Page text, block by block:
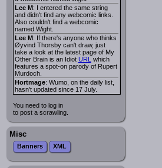
Lee M: I entered the same string
and didn't find any webcomic links.
Also couldn't find a webcomic
named Wight.
Lee M: If there's anyone who thinks
Øyvind Thorsby can't draw, just
take a look at the latest page of My
Other Brain is an Idiot URL which
features a spot-on parody of Rupert
Murdoch.
Hortmage: Wumo, on the daily list,
hasn't updated since 17 July.
You need to log in
to post a scrawling.
Misc
Banners XML